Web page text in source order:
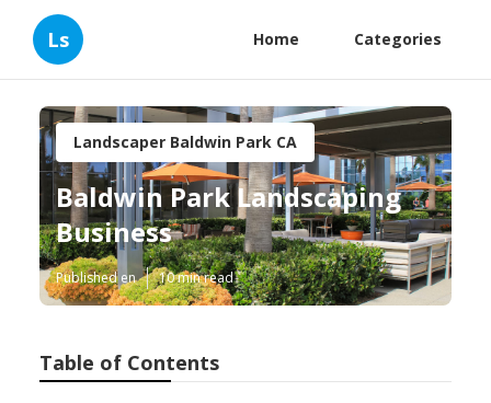
Ls Home Categories
Landscaper Baldwin Park CA
Baldwin Park Landscaping
Business
Published en 10 min read
Table of Contents